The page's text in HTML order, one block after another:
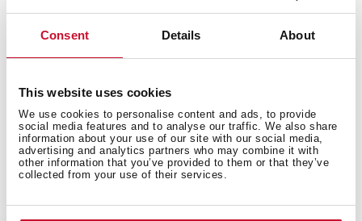
Consent Details About
This website uses cookies
We use cookies to personalise content and ads, to provide
social media features and to analyse our traffic. We also share
information about your use of our site with our social media,
advertising and analytics partners who may combine it with
other information that you’ve provided to them or that they’ve
collected from your use of their services.
Users will solely have the right to view and
make copies of website content for their
force.
5.
Notice in the event of unlawful
activities